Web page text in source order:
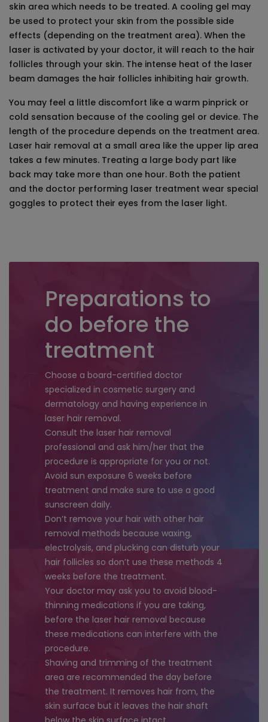
skin area which needs to be treated. A cooling gel may
be used to protect your skin from the possible side
effects (depending on the treatment area). When the
laser is activated by your doctor, it will reach to the hair
follicles through your skin. The intense heat of the laser
beam damages the hair follicles inhibiting hair growth.
You may feel a little discomfort like a warm pinprick or
cold sensation because of the cooling gel or device. The
length of the procedure depends on the treatment area.
Laser hair removal at a small area like the upper lip area
takes a few minutes. Treating a large body part like
back may take more than one hour. Both the patient
and the doctor performing laser treatment wear special
goggles to protect their eyes from the laser light.
Preparations to
do before the
treatment
Choose a board-certified doctor
specialized in cosmetic surgery and
dermatology and having experience in
laser hair removal.
Consult the laser hair removal
professional and ask him/her that the
procedure is appropriate for you or not.
Avoid sun exposure 6 weeks before
treatment and make sure to use a good
sunscreen daily.
Don’t remove your hair with other hair
removal methods because waxing,
electrolysis, and plucking can disturb your
hair follicles so don’t use these methods 4
weeks before the treatment.
Your doctor may ask you to avoid blood-
thinning medications if you are taking,
before the laser hair removal because
these medications can interfere with the
procedure.
Shaving and trimming of the treatment
area are recommended the day before
the treatment. It removes hair from, the
skin surface but it leaves the hair shaft